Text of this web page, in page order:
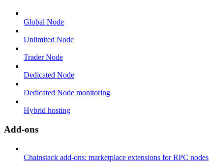
Global Node
Unlimited Node
Trader Node
Dedicated Node
Dedicated Node monitoring
Hybrid hosting
Add-ons
Chainstack add-ons: marketplace extensions for RPC nodes